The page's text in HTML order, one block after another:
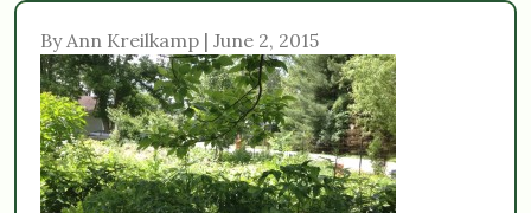
By Ann Kreilkamp | June 2, 2015